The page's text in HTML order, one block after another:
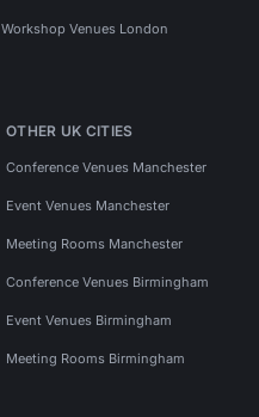
Workshop Venues London
OTHER UK CITIES
Conference Venues Manchester
Event Venues Manchester
Meeting Rooms Manchester
Conference Venues Birmingham
Event Venues Birmingham
Meeting Rooms Birmingham